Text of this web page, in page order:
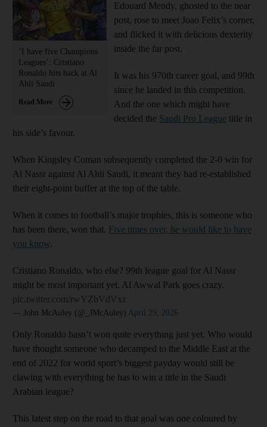
‘I have five Champions
Leagues’: Cristiano
Ronaldo hits back at Al
Ahli Saudi
Read More
Edouard Mendy, ghosted to the near
post, rose to meet Joao Felix’s corner,
and flicked it with delicious dexterity
inside the far post.
It was his 970th career goal, and 99th
since he landed in this competition.
And the one which might have
decided the Saudi Pro League title in
his side’s favour.
When Kingsley Coman subsequently completed the 2-0 win for
Al Nassr against Al Ahli Saudi, it meant they had re-established
their eight-point buffer at the top of the table.
When it comes to football’s major trophies, this is someone who
has been there, won that. Five times over, he would like to have
you know.
Cristiano Ronaldo, who else? 99th league goal for Al Nassr
might be most important yet. Al Awwal Park goes crazy.
pic.twitter.com/rwYZbVdVxz
— John McAuley (@_JMcAuley) April 29, 2026
Only Ronaldo hasn’t won quite everything just yet. Who would
have thought someone who decamped to the Middle East at the
end of 2022 for world sport’s biggest payday would still be
clawing with everything he has to win a title in the Saudi
Arabian league?
This latest step on the road to that goal was one coloured by